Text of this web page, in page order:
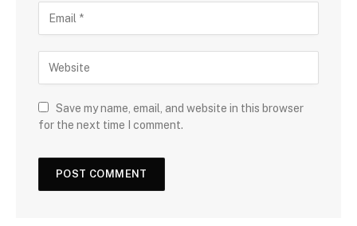
Save my name, email, and website in this browser
for the next time I comment.